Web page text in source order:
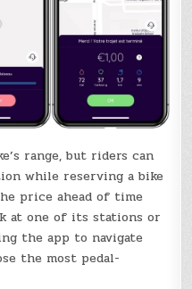
range, but riders can
while reserving a bike
price ahead of time
at one of its stations or
the app to navigate
the most pedal-